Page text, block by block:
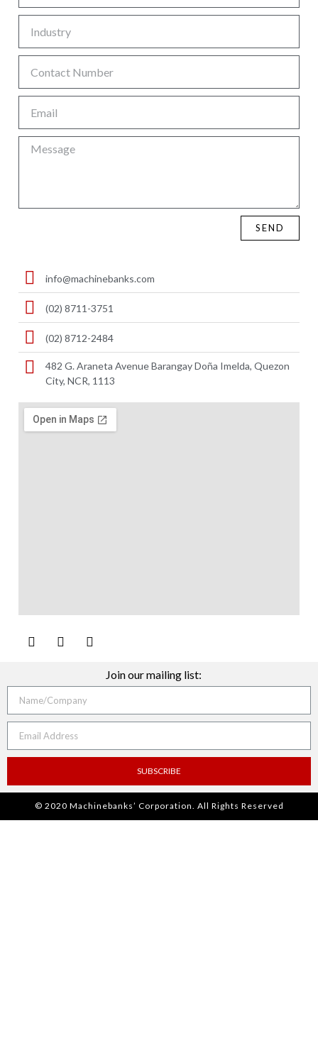
SEND
info@machinebanks.com
(02) 8711-3751
(02) 8712-2484
482 G. Araneta Avenue Barangay Doña Imelda, Quezon
City, NCR, 1113 ​
Join our mailing list:
SUBSCRIBE
© 2020 Machinebanks’ Corporation. All Rights Reserved